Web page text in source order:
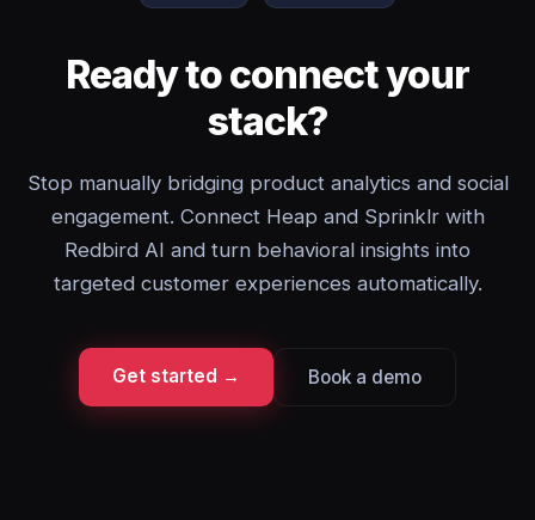
Ready to connect your
stack?
Stop manually bridging product analytics and social
engagement. Connect Heap and Sprinklr with
Redbird AI and turn behavioral insights into
targeted customer experiences automatically.
Get started → Book a demo